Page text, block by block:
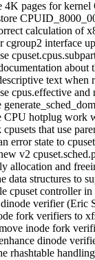
4K pages for
calculation of
cgroup2 interface
text
cpus.effective
CPU hotplug
cpusets that use
error state to
v2
allocation and
data structures to
cpuset controller
dinode verifier
fork verifiers to
inode fork
dinode
rhashtable